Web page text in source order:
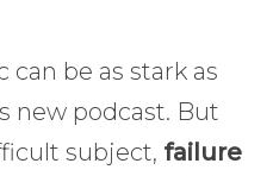
be as stark as
new podcast. But
subject, failure